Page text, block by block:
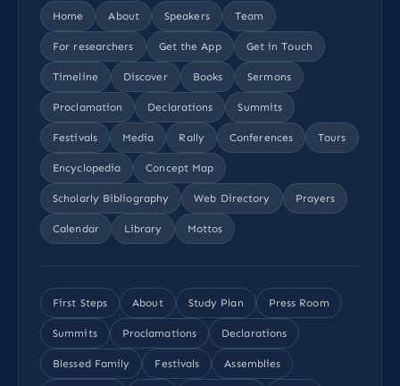
Home About Speakers Team
For researchers Get the App Get in Touch
Timeline Discover Books Sermons
Proclamation Declarations Summits
Festivals Media Rally Conferences Tours
Encyclopedia Concept Map
Scholarly Bibliography Web Directory Prayers
Calendar Library Mottos
First Steps About Study Plan Press Room
Summits Proclamations Declarations
Blessed Family Festivals Assemblies